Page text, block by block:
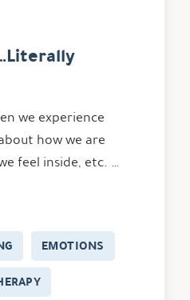
we experience
how we are
feel inside, etc. …
EMOTIONS